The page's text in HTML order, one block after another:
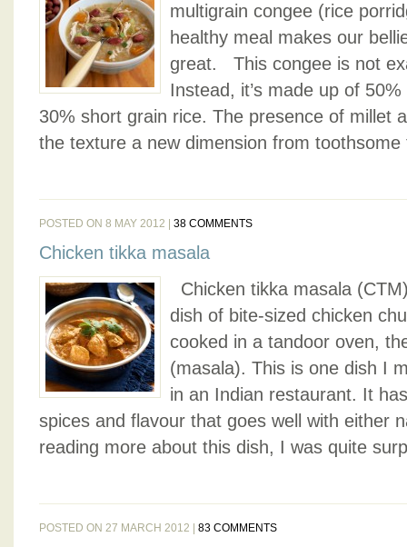
multigrain congee (rice
healthy meal makes our
great. This congee is not
Instead, it’s made up of
30% short grain rice. The presence of millet
the texture a new dimension from
POSTED ON 8 MAY 2012 | 38 COMMENTS
Chicken tikka masala
Chicken tikka masala
dish of bite-sized chicken
cooked in a tandoor oven,
(masala). This is one dish I
in an Indian restaurant. It
spices and flavour that goes well with either
reading more about this dish, I was quite
POSTED ON 27 MARCH 2012 | 83 COMMENTS